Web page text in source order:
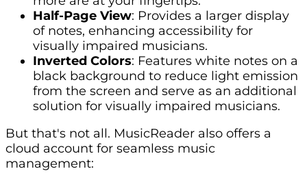
Half-Page View: Provides a larger display
of notes, enhancing accessibility for
visually impaired musicians.
Inverted Colors: Features white notes on a
black background to reduce light emission
from the screen and serve as an additional
solution for visually impaired musicians.
But that's not all. MusicReader also offers a
cloud account for seamless music
management: